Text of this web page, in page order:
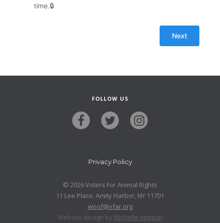
time.
FOLLOW US
Privacy Policy
© 2026 Voters For Animal Rights
11 Lee Place, Amity Harbor, NY 11701
woof@vfar.org
Website design by Michelle Aptman